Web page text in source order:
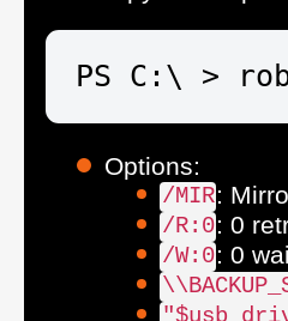
PS C:\ >
Options:
/MIR:
/R:0: 0
/W:0: 0